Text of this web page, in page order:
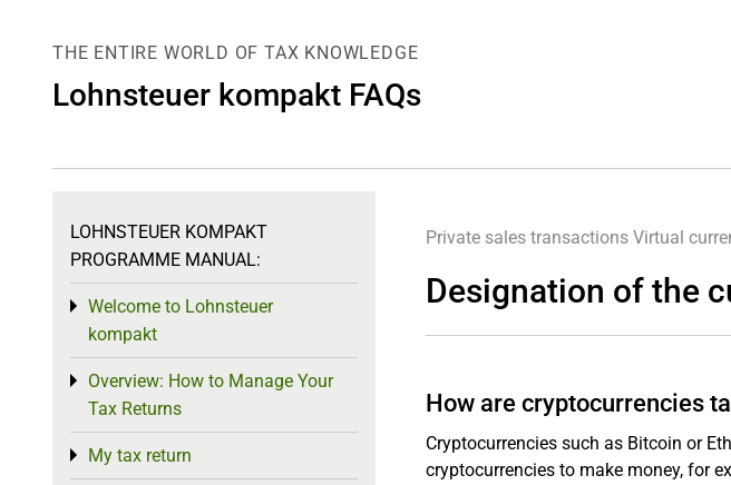
THE ENTIRE WORLD OF TAX KNOWLEDGE
Lohnsteuer kompakt FAQs
Private sales transactions Virtual
Designation of the
How are cryptocurrencies
Cryptocurrencies such as Bitcoin or
cryptocurrencies to make money, for
LOHNSTEUER KOMPAKT
PROGRAMME MANUAL:
Welcome to Lohnsteuer
kompakt
Toggle menu
Overview: How to Manage Your
Tax Returns
Toggle menu
My tax return
Toggle menu